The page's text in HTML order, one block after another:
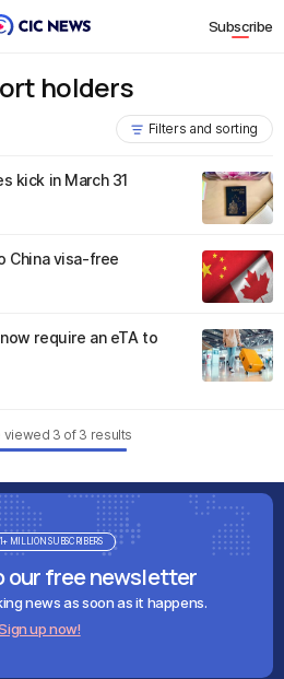
Subscribe
holders
Filters and sorting
kick in March 31
China visa-free
require an eTA to
viewed 3 of 3 results
our free newsletter
news as soon as it happens.
up now!
MILLION SUBSCRIBERS